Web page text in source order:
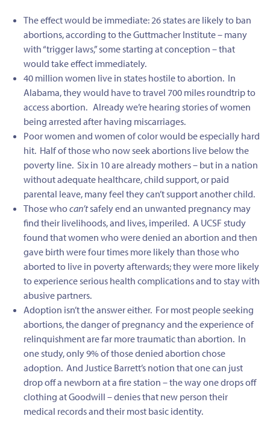
The effect would be immediate: 26 states are likely to ban
abortions, according to the Guttmacher Institute – many
with “trigger laws,” some starting at conception – that
would take effect immediately.
40 million women live in states hostile to abortion. In
Alabama, they would have to travel 700 miles roundtrip to
access abortion. Already we’re hearing stories of women
being arrested after having miscarriages.
Poor women and women of color would be especially hard
hit. Half of those who now seek abortions live below the
poverty line. Six in 10 are already mothers – but in a nation
without adequate healthcare, child support, or paid
parental leave, many feel they can’t support another child.
Those whocan’tsafely end an unwanted pregnancy may
find their livelihoods, and lives, imperiled. A UCSF study
found that women who were denied an abortion and then
gave birth were four times more likely than those who
aborted to live in poverty afterwards; they were more likely
to experience serious health complications and to stay with
abusive partners.
Adoption isn’t the answer either. For most people seeking
abortions, the danger of pregnancy and the experience of
relinquishment are far more traumatic than abortion. In
one study, only 9% of those denied abortion chose
adoption. And Justice Barrett’s notion that one can just
drop off a newborn at a fire station – the way one drops off
clothing at Goodwill – denies that new person their
medical records and their most basic identity.